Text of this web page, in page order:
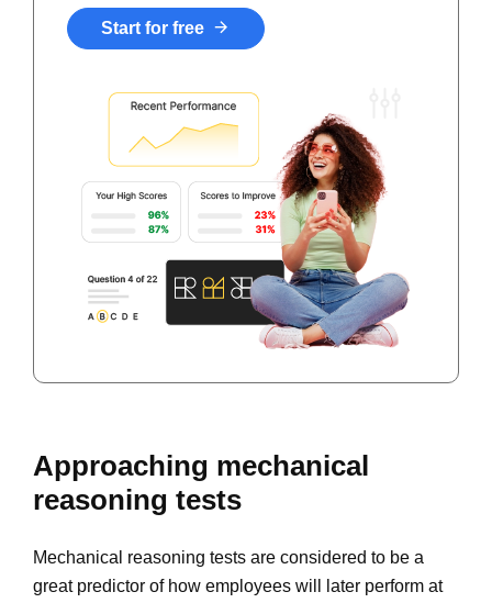
Start for free
Approaching mechanical
reasoning tests
Mechanical reasoning tests are considered to be a
great predictor of how employees will later perform at